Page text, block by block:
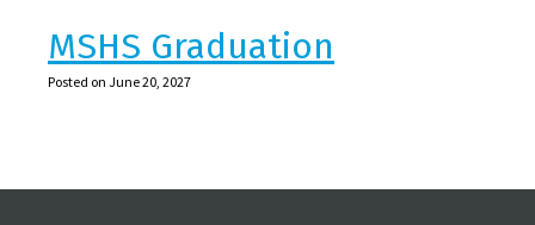
MSHS Graduation
Posted on June 20, 2027